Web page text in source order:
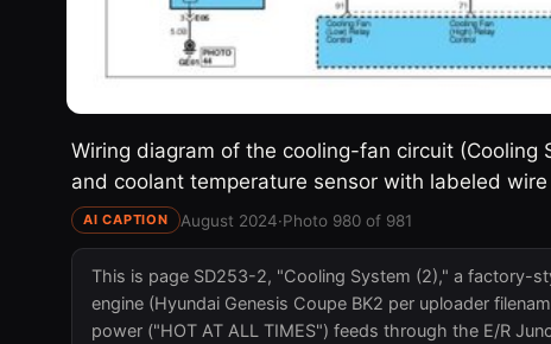
Wiring diagram of the cooling-fan circuit
and coolant temperature sensor with labeled
AI CAPTION August 2024·Photo 980 of 981
This is page SD253-2, "Cooling System (2)," a factory-
engine (Hyundai Genesis Coupe BK2 per uploader
power ("HOT AT ALL TIMES") feeds through the E/R